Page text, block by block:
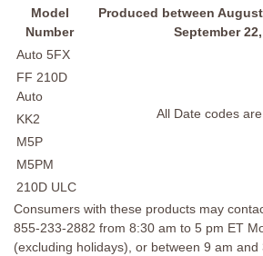
Model
Number
Produced between
September
Auto 5FX
All Date codes
FF 210D
Auto
KK2
M5P
M5PM
210D ULC
Consumers with these products may
855-233-2882 from 8:30 am to 5 pm ET
(excluding holidays), or between 9 am and